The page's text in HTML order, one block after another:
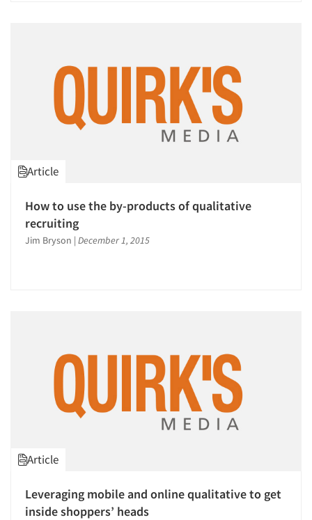
Jobs
Resources
Article
How to use the by-products of qualitative
recruiting
Jim Bryson | December 1, 2015
Article
Leveraging mobile and online qualitative to get
inside shoppers’ heads